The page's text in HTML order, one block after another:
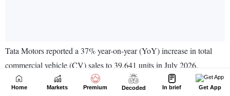
Home Markets Premium Decoded In brief Get App